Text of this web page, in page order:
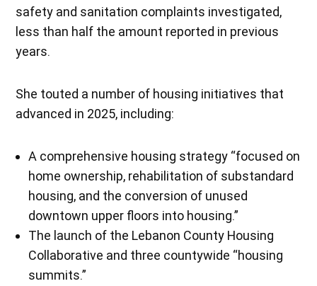
safety and sanitation complaints investigated,
less than half the amount reported in previous
years.
She touted a number of housing initiatives that
advanced in 2025, including:
A comprehensive housing strategy “focused on
home ownership, rehabilitation of substandard
housing, and the conversion of unused
downtown upper floors into housing.”
The launch of the Lebanon County Housing
Collaborative and three countywide “housing
summits.”